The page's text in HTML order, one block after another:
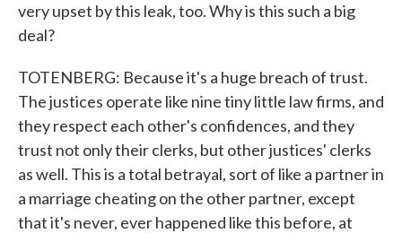
very upset by this leak, too. Why is this such a big
deal?
TOTENBERG: Because it's a huge breach of trust.
The justices operate like nine tiny little law firms, and
they respect each other's confidences, and they
trust not only their clerks, but other justices' clerks
as well. This is a total betrayal, sort of like a partner in
a marriage cheating on the other partner, except
that it's never, ever happened like this before, at